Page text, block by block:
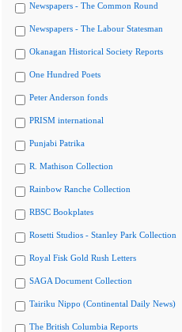
Newspapers - The Common Round
Newspapers - The Labour Statesman
Okanagan Historical Society Reports
One Hundred Poets
Peter Anderson fonds
PRISM international
Punjabi Patrika
R. Mathison Collection
Rainbow Ranche Collection
RBSC Bookplates
Rosetti Studios - Stanley Park Collection
Royal Fisk Gold Rush Letters
SAGA Document Collection
Tairiku Nippo (Continental Daily News)
The British Columbia Reports